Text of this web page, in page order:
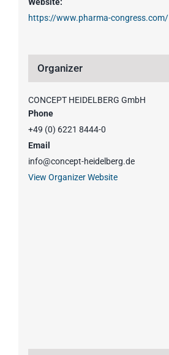
https://www.pharma-congress.com/
Organizer
CONCEPT HEIDELBERG GmbH
Phone
+49 (0) 6221 8444-0
Email
info@concept-heidelberg.de
View Organizer Website